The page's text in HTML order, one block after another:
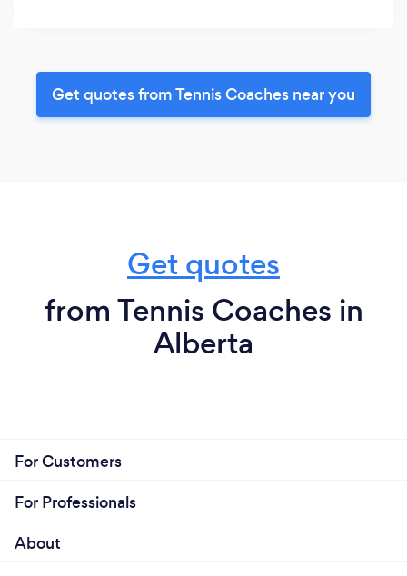
Get quotes from Tennis Coaches near you
Get quotes
from Tennis Coaches in
Alberta
For Customers
For Professionals
About